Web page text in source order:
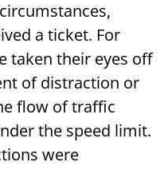
a ticket. For
taken their eyes off
of distraction or
flow of traffic
the speed limit.
were